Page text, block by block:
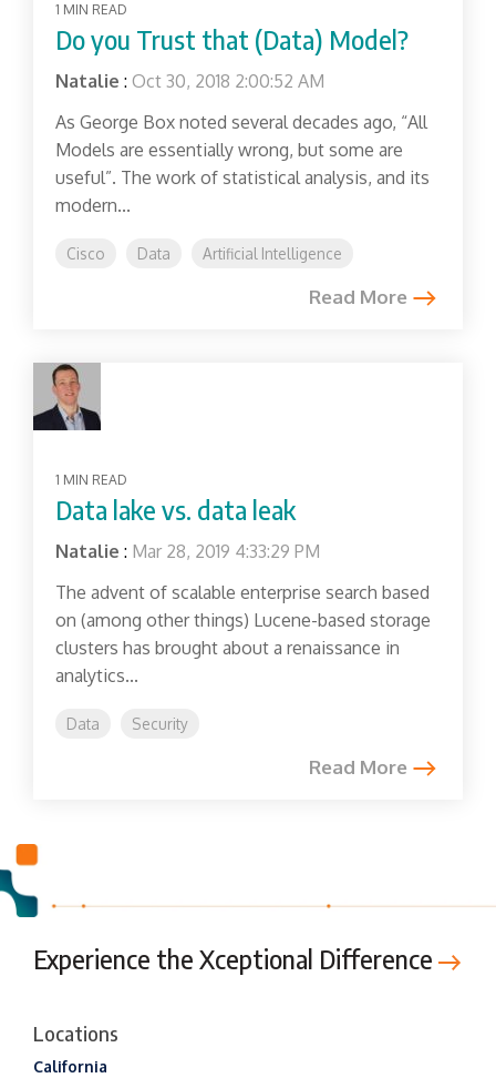
1 MIN READ
Do you Trust that (Data) Model?
Natalie : Oct 30, 2018 2:00:52 AM
As George Box noted several decades ago, “All
Models are essentially wrong, but some are
useful”. The work of statistical analysis, and its
modern...
Cisco Data Artificial Intelligence
Read More
1 MIN READ
Data lake vs. data leak
Natalie : Mar 28, 2019 4:33:29 PM
The advent of scalable enterprise search based
on (among other things) Lucene-based storage
clusters has brought about a renaissance in
analytics...
Data Security
Read More
Experience the Xceptional Difference
Locations
California